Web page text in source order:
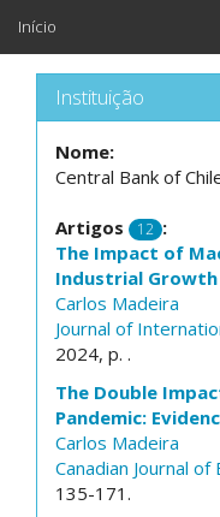
Início
Instituição
Nome:
Central Bank of
Artigos 12 :
The Impact of
Industrial Growth
Carlos Madeira
Journal of
2024, p. .
The Double
Pandemic:
Carlos Madeira
Canadian Journal of
135-171.